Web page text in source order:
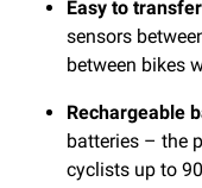
Easy to
sensors
between bikes
Rechargeable
batteries – the
cyclists up to